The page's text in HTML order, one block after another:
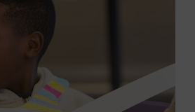
step of the way.
Materials are provided,
towel or tote bag, but you may
or other clean, washable item on